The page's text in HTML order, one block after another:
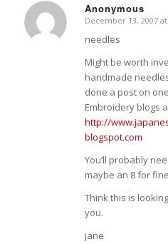
Anonymous
says:
December 13, 2007 at
needles
Might be worth
handmade needles
done a post on
Embroidery blogs
http://
blogspot.com
You’ll probably
maybe an 8 for
Think this is
you.
jane